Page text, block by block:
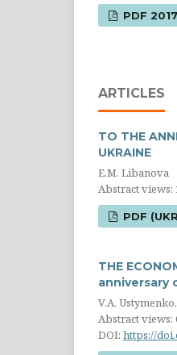
PDF
ARTICLES
TO THE
UKRAINE
E.M. Libanova
Abstract views:
PDF
THE
anniversary
V.A.
Abstract views:
DOI: https://